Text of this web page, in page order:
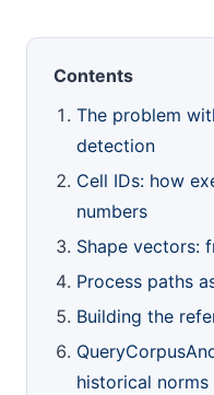
Contents
The problem
detection
Cell IDs: how
numbers
Shape vectors:
Process paths
Building the
historical norms